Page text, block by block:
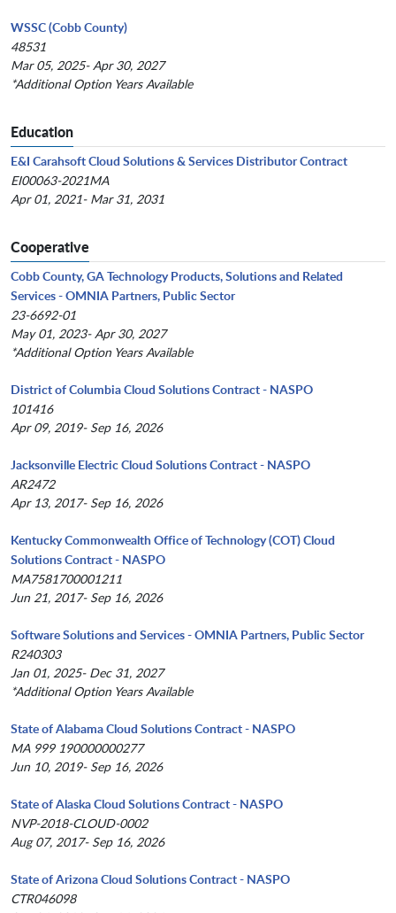
WSSC (Cobb County)
48531
Mar 05, 2025- Apr 30, 2027
*Additional Option Years Available
Education
E&I Carahsoft Cloud Solutions & Services Distributor Contract
EI00063-2021MA
Apr 01, 2021- Mar 31, 2031
Cooperative
Cobb County, GA Technology Products, Solutions and Related
Services - OMNIA Partners, Public Sector
23-6692-01
May 01, 2023- Apr 30, 2027
*Additional Option Years Available
District of Columbia Cloud Solutions Contract - NASPO
101416
Apr 09, 2019- Sep 16, 2026
Jacksonville Electric Cloud Solutions Contract - NASPO
AR2472
Apr 13, 2017- Sep 16, 2026
Kentucky Commonwealth Office of Technology (COT) Cloud
Solutions Contract - NASPO
MA7581700001211
Jun 21, 2017- Sep 16, 2026
Software Solutions and Services - OMNIA Partners, Public Sector
R240303
Jan 01, 2025- Dec 31, 2027
*Additional Option Years Available
State of Alabama Cloud Solutions Contract - NASPO
MA 999 190000000277
Jun 10, 2019- Sep 16, 2026
State of Alaska Cloud Solutions Contract - NASPO
NVP-2018-CLOUD-0002
Aug 07, 2017- Sep 16, 2026
State of Arizona Cloud Solutions Contract - NASPO
CTR046098